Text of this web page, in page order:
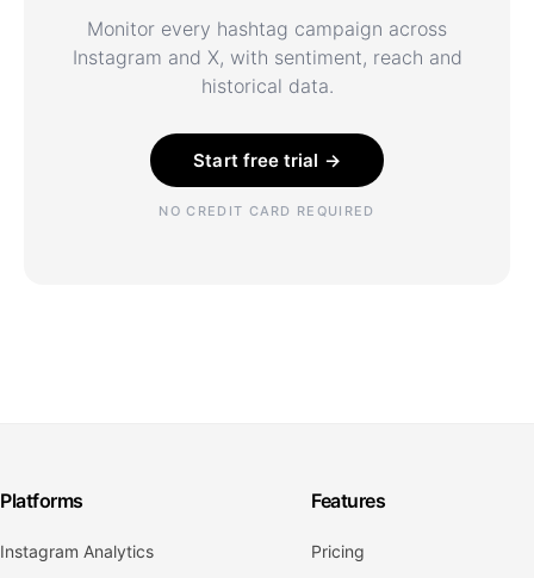
Monitor every hashtag campaign across
Instagram and X, with sentiment, reach and
historical data.
Start free trial →
NO CREDIT CARD REQUIRED
Platforms
Instagram Analytics
Features
Pricing